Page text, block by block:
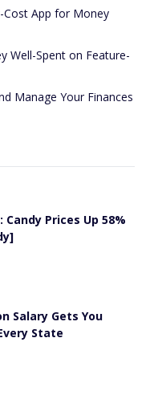
Cost App for Money
Well-Spent on Feature-
Manage Your Finances
Prices Up 58%
Salary Gets You
State